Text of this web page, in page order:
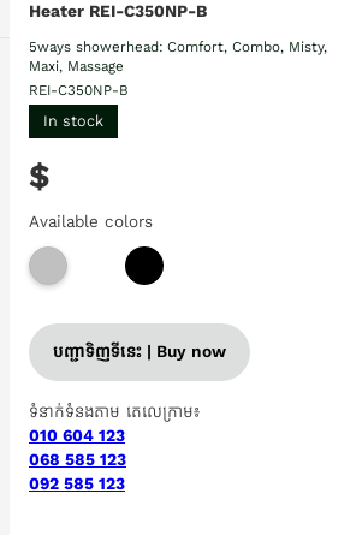
Heater REI-C350NP-B
5ways showerhead: Comfort, Combo, Misty,
Maxi, Massage
REI-C350NP-B
In stock
$
Available colors
បញ្ជាទិញទីនេះ | Buy now
ទំនាក់ទំនងតាម តេលេក្រាម៖
010 604 123
068 585 123
092 585 123